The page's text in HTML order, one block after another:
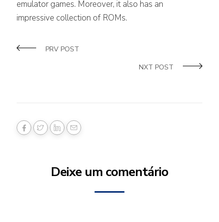
emulator games. Moreover, it also has an
impressive collection of ROMs.
PRV POST
NXT POST
Deixe um comentário